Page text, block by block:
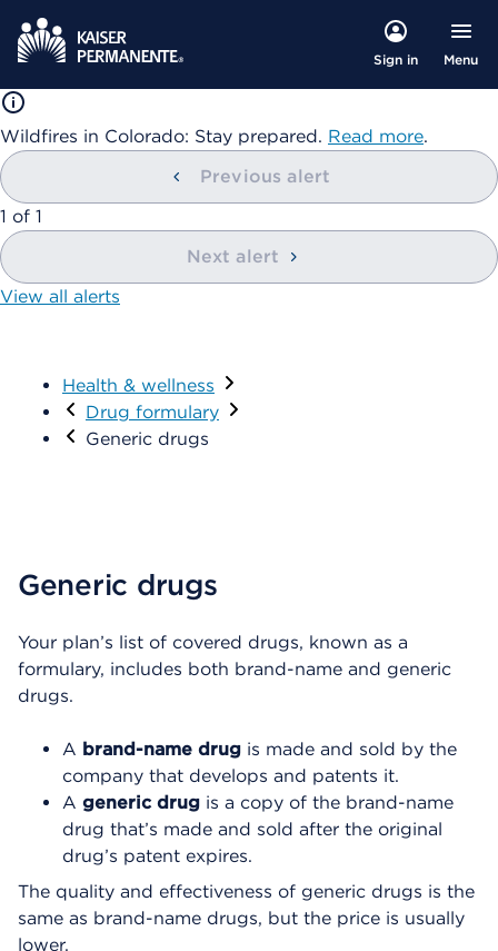
Sign in Menu
Wildfires in Colorado: Stay prepared. Read more.
Previous alert
showing
1 of 1
Next alert
View all alerts
Health & wellness
Visit
Drug formulary
Generic drugs
Generic drugs
Your plan’s list of covered drugs, known as a
formulary, includes both brand-name and generic
drugs.
A brand-name drug is made and sold by the
company that develops and patents it.
A generic drug is a copy of the brand-name
drug that’s made and sold after the original
drug’s patent expires.
The quality and effectiveness of generic drugs is the
same as brand-name drugs, but the price is usually
lower.